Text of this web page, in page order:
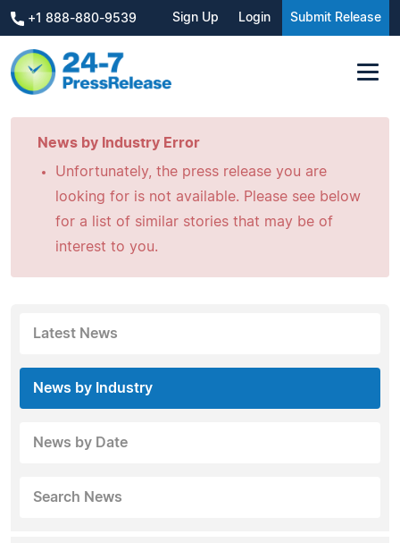
+1 888-880-9539 Sign Up Login Submit Release
News by Industry Error
Unfortunately, the press release you are
looking for is not available. Please see below
for a list of similar stories that may be of
interest to you.
Latest News
News by Industry
News by Date
Search News